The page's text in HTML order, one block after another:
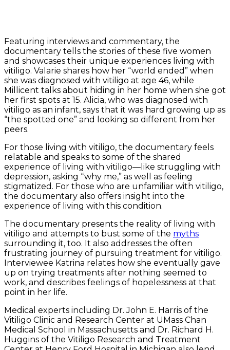
Featuring interviews and commentary, the
documentary tells the stories of these five women
and showcases their unique experiences living with
vitiligo. Valarie shares how her “world ended” when
she was diagnosed with vitiligo at age 46, while
Millicent talks about hiding in her home when she got
her first spots at 15. Alicia, who was diagnosed with
vitiligo as an infant, says that it was hard growing up as
“the spotted one” and looking so different from her
peers.
For those living with vitiligo, the documentary feels
relatable and speaks to some of the shared
experience of living with vitiligo—like struggling with
depression, asking “why me,” as well as feeling
stigmatized. For those who are unfamiliar with vitiligo,
the documentary also offers insight into the
experience of living with this condition.
The documentary presents the reality of living with
vitiligo and attempts to bust some of the myths
surrounding it, too. It also addresses the often
frustrating journey of pursuing treatment for vitiligo.
Interviewee Katrina relates how she eventually gave
up on trying treatments after nothing seemed to
work, and describes feelings of hopelessness at that
point in her life.
Medical experts including Dr. John E. Harris of the
Vitiligo Clinic and Research Center at UMass Chan
Medical School in Massachusetts and Dr. Richard H.
Huggins of the Vitiligo Research and Treatment